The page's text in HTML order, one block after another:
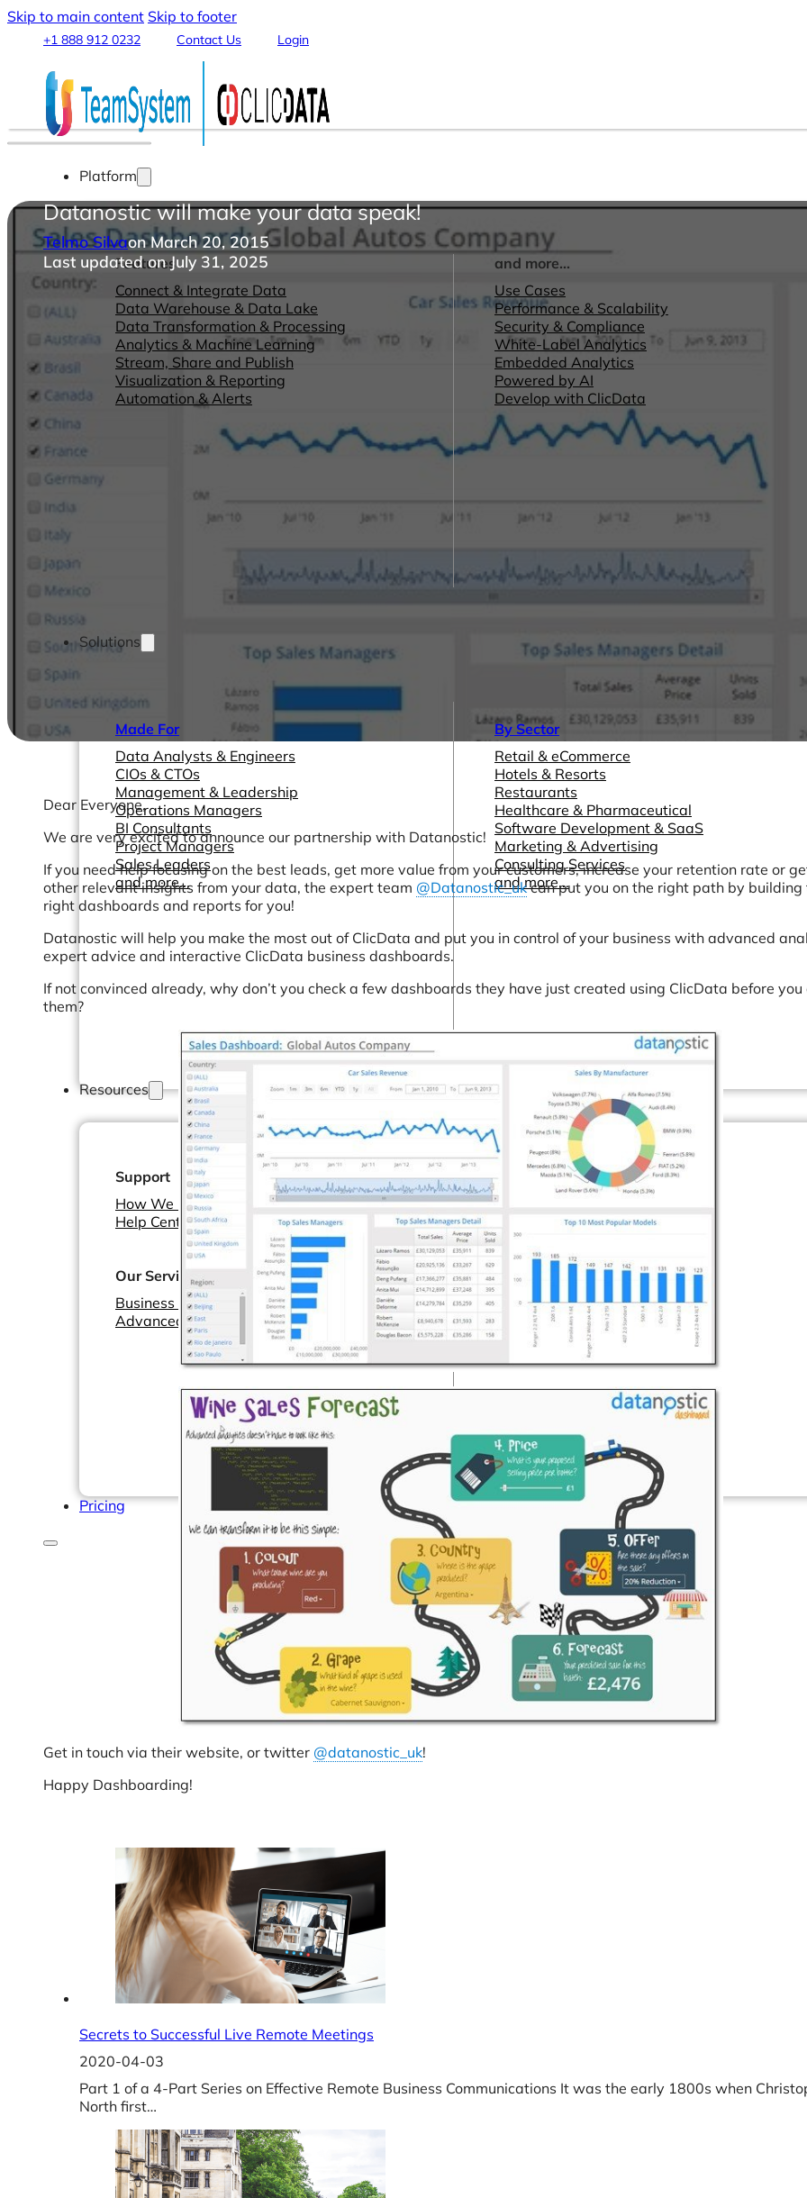
Skip to main content Skip to footer
+1 888 912 0232 Contact Us Login
Platform
Features
Connect & Integrate Data
Data Warehouse & Data Lake
Data Transformation & Processing
Analytics & Machine Learning
Stream, Share and Publish
Visualization & Reporting
Automation & Alerts
and more...
Use Cases
Performance & Scalability
Security & Compliance
White-Label Analytics
Embedded Analytics
Powered by AI
Develop with ClicData
Solutions
Made For
Data Analysts & Engineers
CIOs & CTOs
Management & Leadership
Operations Managers
BI Consultants
Project Managers
Sales Leaders
and more...
By Sector
Retail & eCommerce
Hotels & Resorts
Restaurants
Healthcare & Pharmaceutical
Software Development & SaaS
Marketing & Advertising
Consulting Services
and more...
Resources
Support
How We Help
Help Center & Documentation
Our Services
Business Intelligence
Advanced Analytics & ML
Other Resources
Dashboards & Reports
Connectors
Webinars
eBooks
Our Blog
Pricing
Datanostic will make your data speak!
Telmo Silvaon March 20, 2015
Last updated on July 31, 2025
Dear Everyone,
We are very excited to announce our partnership with Datanostic!
If you need help focusing on the best leads, get more value from your customers, increase your retention rate or
other relevant insights from your data, the expert team @Datanostic_ukcan put you on the right path by building
right dashboards and reports for you!
Datanostic will help you make the most out of ClicData and put you in control of your business with advanced
expert advice and interactive ClicData business dashboards.
If not convinced already, why don’t you check a few dashboards they have just created using ClicData before
them?
Get in touch via their website, or twitter @datanostic_uk!
Happy Dashboarding!
Secrets to Successful Live Remote Meetings
2020-04-03
Part 1 of a 4-Part Series on Effective Remote Business Communications It was the early 1800s when
North first…